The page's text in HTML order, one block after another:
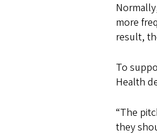
more
result,
To
Health
“The
they